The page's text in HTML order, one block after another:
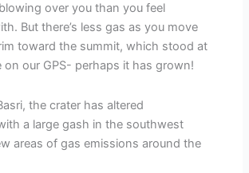
over you than you feel
But there’s less gas as you move
toward the summit, which stood at
on our GPS- perhaps it has grown!
the crater has altered
a large gash in the southwest
areas of gas emissions around the